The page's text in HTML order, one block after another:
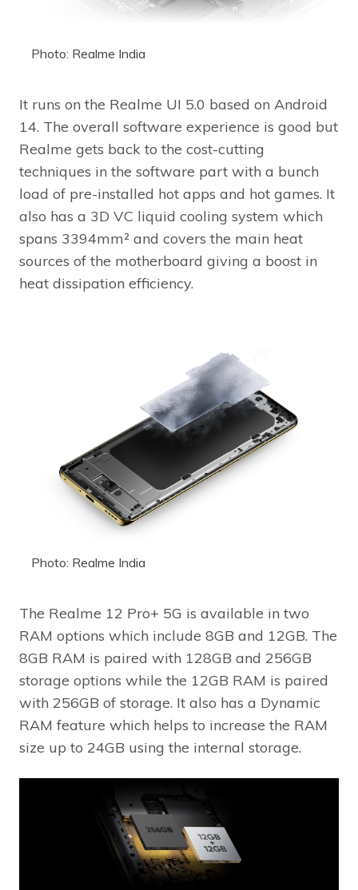
Photo: Realme India
It runs on the Realme UI 5.0 based on Android
14. The overall software experience is good but
Realme gets back to the cost-cutting
techniques in the software part with a bunch
load of pre-installed hot apps and hot games. It
also has a 3D VC liquid cooling system which
spans 3394mm² and covers the main heat
sources of the motherboard giving a boost in
heat dissipation efficiency.
Photo: Realme India
The Realme 12 Pro+ 5G is available in two
RAM options which include 8GB and 12GB. The
8GB RAM is paired with 128GB and 256GB
storage options while the 12GB RAM is paired
with 256GB of storage. It also has a Dynamic
RAM feature which helps to increase the RAM
size up to 24GB using the internal storage.